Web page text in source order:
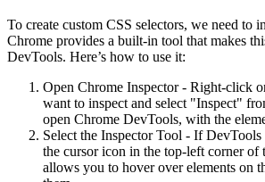
To create custom CSS selectors, we need to
Chrome provides a built-in tool that makes
DevTools. Here’s how to use it:
Open Chrome Inspector - Right-click
want to inspect and select "Inspect"
open Chrome DevTools, with the
Select the Inspector Tool - If
the cursor icon in the top-left corner of
allows you to hover over elements on